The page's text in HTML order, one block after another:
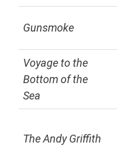
Gunsmoke
Voyage to the
Bottom of the
Sea
The Andy Griffith